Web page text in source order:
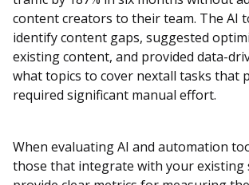
content creators to their team. The AI
identify content gaps, suggested
existing content, and provided data-
what topics to cover nextall tasks that
required significant manual effort.
When evaluating AI and automation
those that integrate with your existing